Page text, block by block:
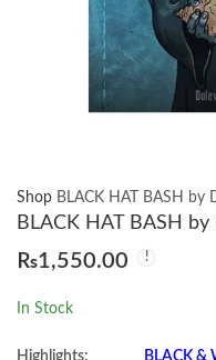
Shop BLACK HAT BASH by
BLACK HAT BASH
₨1,550.00
In Stock
Highlights: BLACK &